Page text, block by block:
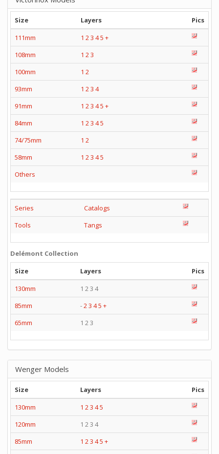
Size Layers
Pics
111mm
1 23 45 +
108mm
1 23
100mm
1 2
93mm
1 23 4
91mm
1 23 45 +
84mm
1 23 45
74/75mm
1 2
58mm
1 23 45
Others
Series
Catalogs
Tools
Tangs
Delémont Collection
Size
Layers
Pics
130mm
1 2 3 4
85mm
-23 45 +
65mm
1 2 3
Wenger Models
Size Layers
Pics
130mm
1 2 3 45
120mm
1 2 3 4
85mm
1 2 3 45 +